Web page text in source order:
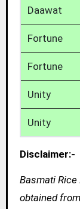
Daawat
Fortune
Fortune
Unity
Unity
Disclaimer:-
Basmati Rice
obtained